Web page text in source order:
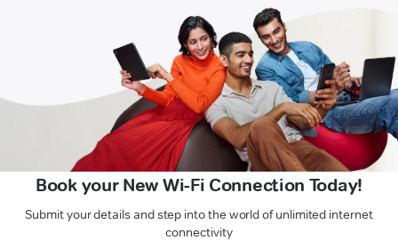
Book your New Wi-Fi Connection Today!
Submit your details and step into the world of unlimited internet
connectivity